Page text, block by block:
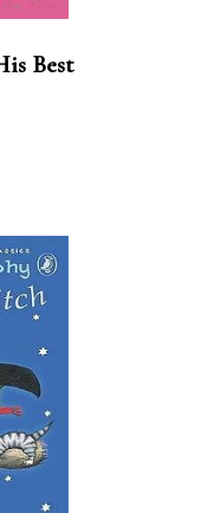
Best